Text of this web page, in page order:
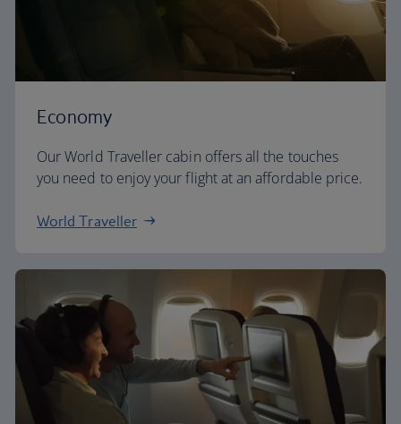
Economy
Our World Traveller cabin offers all the touches
you need to enjoy your flight at an affordable price.
World Traveller